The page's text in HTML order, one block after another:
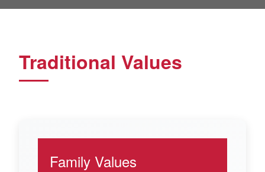
Traditional Values
Family Values